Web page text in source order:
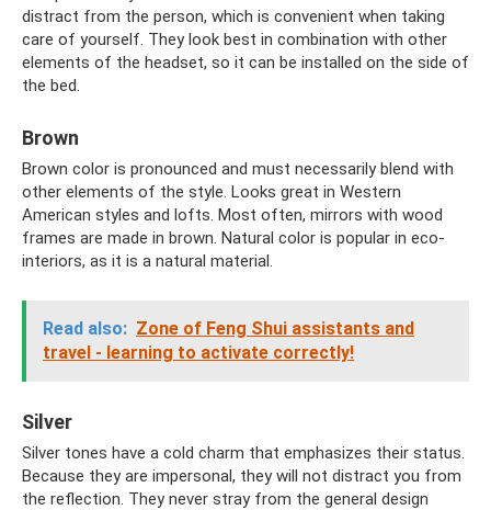
distract from the person, which is convenient when taking
care of yourself. They look best in combination with other
elements of the headset, so it can be installed on the side of
the bed.
Brown
Brown color is pronounced and must necessarily blend with
other elements of the style. Looks great in Western
American styles and lofts. Most often, mirrors with wood
frames are made in brown. Natural color is popular in eco-
interiors, as it is a natural material.
Read also: Zone of Feng Shui assistants and
travel - learning to activate correctly!
Silver
Silver tones have a cold charm that emphasizes their status.
Because they are impersonal, they will not distract you from
the reflection. They never stray from the general design